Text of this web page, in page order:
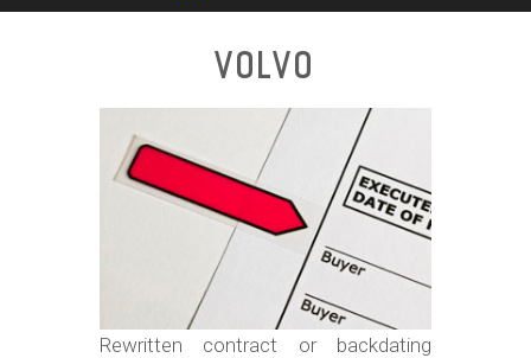
i
Volvo
Rewritten contract or backdating